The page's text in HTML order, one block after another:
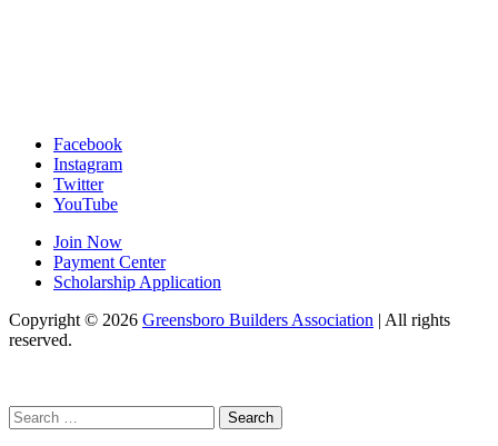
Facebook
Instagram
Twitter
YouTube
Join Now
Payment Center
Scholarship Application
Copyright © 2026 Greensboro Builders Association | All rights
reserved.
Search
for: